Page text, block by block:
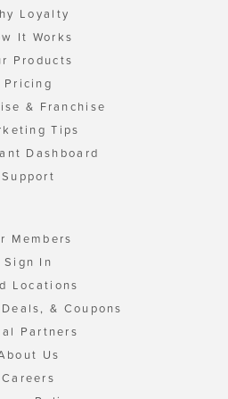
Loyalty
It Works
Products
Pricing
& Franchise
Tips
Dashboard
Support
Members
Sign In
Locations
& Coupons
Partners
Us
Careers